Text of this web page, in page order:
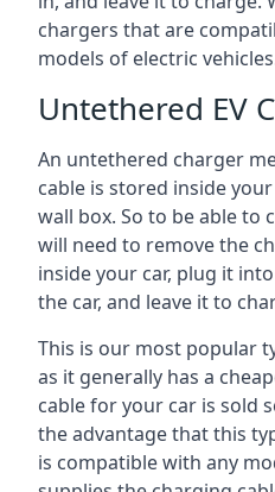
chargers that are
models of electric
Untethered EV
An untethered charger
cable is stored inside
wall box. So to be able to
will need to remove the
inside your car, plug it
the car, and leave it to
This is our most popular
as it generally has a
cable for your car is sold
the advantage that this
is compatible with any